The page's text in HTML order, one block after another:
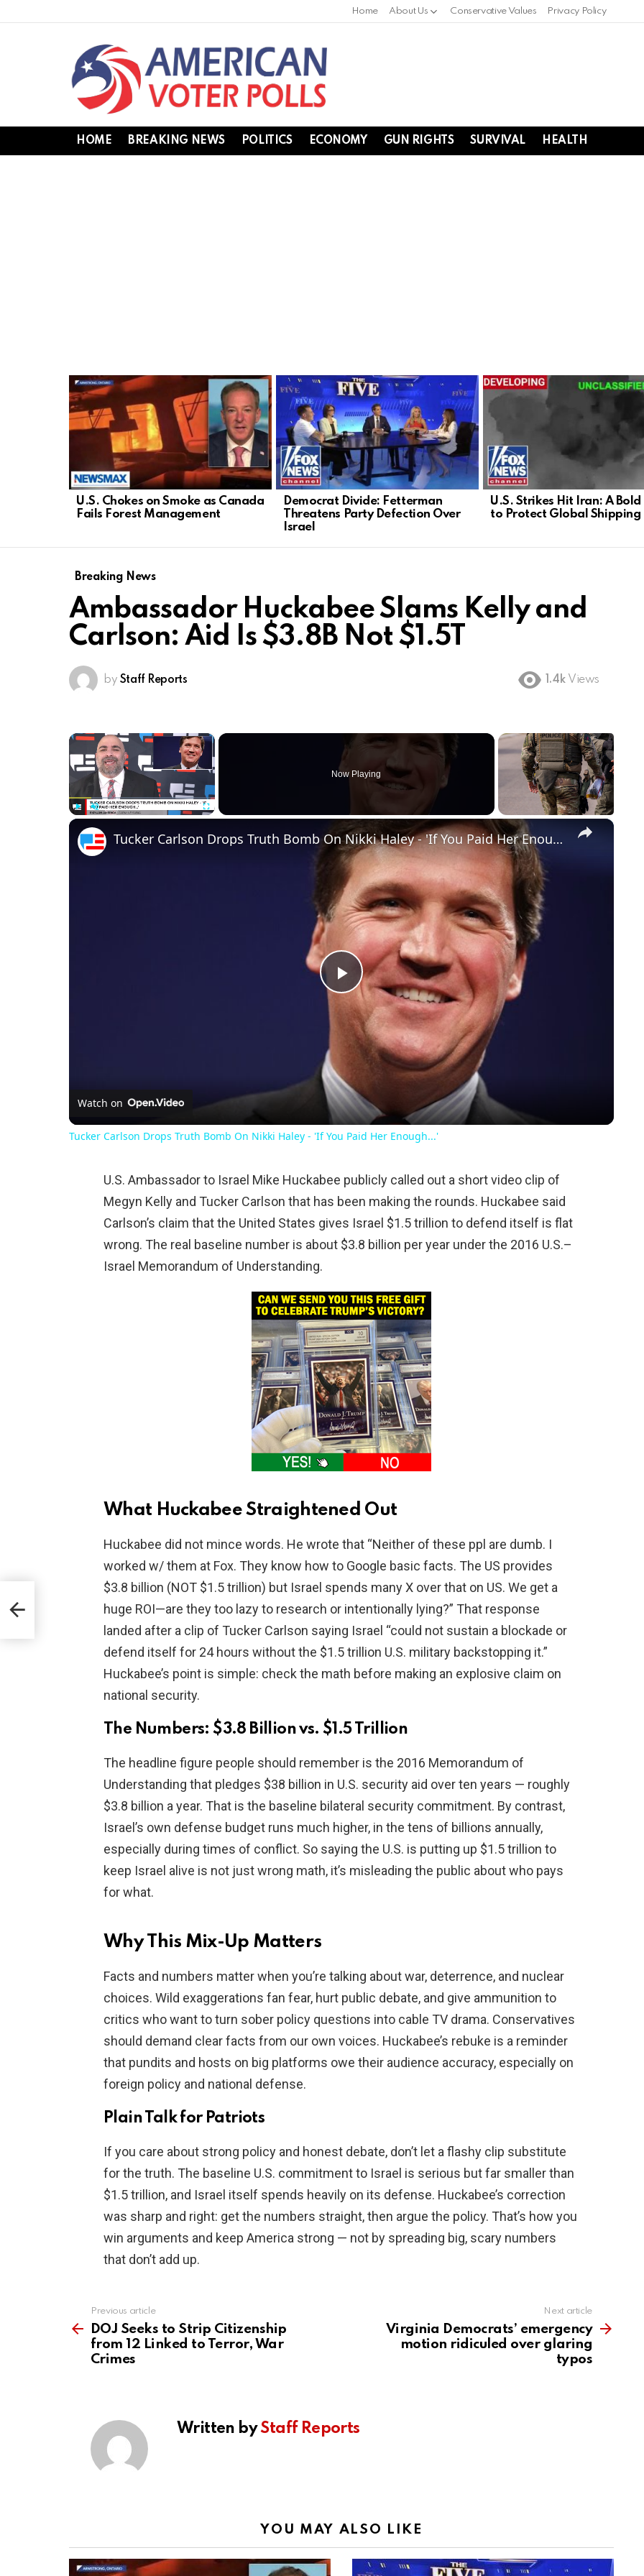
Home About Us Conservative Values Privacy Policy
HOME BREAKING NEWS POLITICS ECONOMY GUN RIGHTS SURVIVAL HEALTH
LATEST
STORIES
U.S. Chokes on Smoke as Canada
Fails Forest Management
Democrat Divide: Fetterman
Threatens Party Defection Over
Israel
U.S. Strikes Hit Iran: A
to Protect Global Shipping
Breaking News
Ambassador Huckabee Slams Kelly and
Carlson: Aid Is $3.8B Not $1.5T
by Staff Reports 1.4k Views
×
Now Playing
×
Play
Video
Tucker Carlson Drops Truth Bomb On Nikki Haley - 'If You Paid Her Enough...'
Watch on
Tucker Carlson Drops Truth Bomb On Nikki Haley - 'If You Paid Her Enough...'
U.S. Ambassador to Israel Mike Huckabee publicly called out a short video clip of
Megyn Kelly and Tucker Carlson that has been making the rounds. Huckabee said
Carlson’s claim that the United States gives Israel $1.5 trillion to defend itself is flat
wrong. The real baseline number is about $3.8 billion per year under the 2016 U.S.–
Israel Memorandum of Understanding.
What Huckabee Straightened Out
Huckabee did not mince words. He wrote that “Neither of these ppl are dumb. I
worked w/ them at Fox. They know how to Google basic facts. The US provides
$3.8 billion (NOT $1.5 trillion) but Israel spends many X over that on US. We get a
huge ROI—are they too lazy to research or intentionally lying?” That response
landed after a clip of Tucker Carlson saying Israel “could not sustain a blockade or
defend itself for 24 hours without the $1.5 trillion U.S. military backstopping it.”
Huckabee’s point is simple: check the math before making an explosive claim on
national security.
The Numbers: $3.8 Billion vs. $1.5 Trillion
The headline figure people should remember is the 2016 Memorandum of
Understanding that pledges $38 billion in U.S. security aid over ten years — roughly
$3.8 billion a year. That is the baseline bilateral security commitment. By contrast,
Israel’s own defense budget runs much higher, in the tens of billions annually,
especially during times of conflict. So saying the U.S. is putting up $1.5 trillion to
keep Israel alive is not just wrong math, it’s misleading the public about who pays
for what.
Why This Mix-Up Matters
Facts and numbers matter when you’re talking about war, deterrence, and nuclear
choices. Wild exaggerations fan fear, hurt public debate, and give ammunition to
critics who want to turn sober policy questions into cable TV drama. Conservatives
should demand clear facts from our own voices. Huckabee’s rebuke is a reminder
that pundits and hosts on big platforms owe their audience accuracy, especially on
foreign policy and national defense.
Plain Talk for Patriots
If you care about strong policy and honest debate, don’t let a flashy clip substitute
for the truth. The baseline U.S. commitment to Israel is serious but far smaller than
$1.5 trillion, and Israel itself spends heavily on its defense. Huckabee’s correction
was sharp and right: get the numbers straight, then argue the policy. That’s how you
win arguments and keep America strong — not by spreading big, scary numbers
that don’t add up.
more
Previous article
DOJ Seeks to Strip Citizenship
from 12 Linked to Terror, War
Crimes
Next article
Virginia Democrats’ emergency
motion ridiculed over glaring
typos
Written byStaff Reports
YOU MAY ALSO LIKE